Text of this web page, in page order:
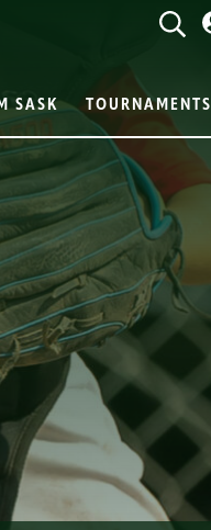
SASK TOURNAMENTS